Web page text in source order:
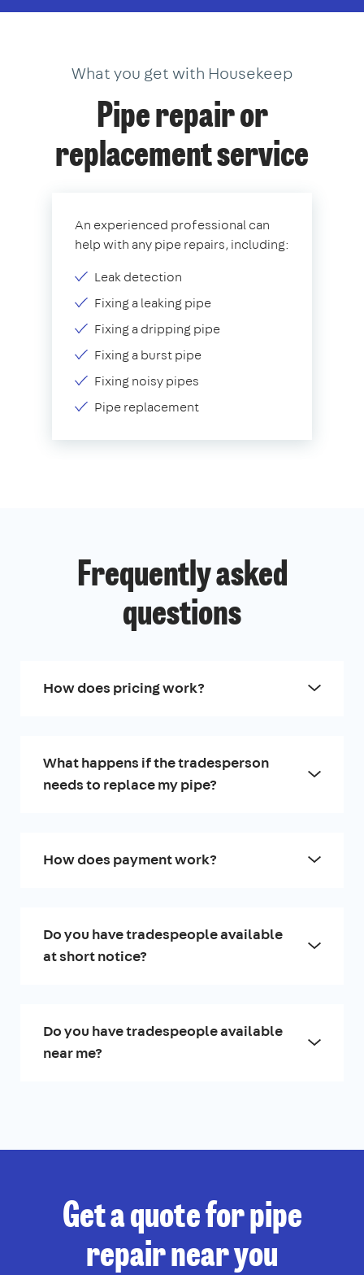
What you get with Housekeep
Pipe repair or
replacement service
An experienced professional can
help with any pipe repairs, including:
Leak detection
Fixing a leaking pipe
Fixing a dripping pipe
Fixing a burst pipe
Fixing noisy pipes
Pipe replacement
Frequently asked
questions
How does pricing work?
What happens if the tradesperson
needs to replace my pipe?
How does payment work?
Do you have tradespeople available
at short notice?
Do you have tradespeople available
near me?
Get a quote for pipe
repair near you